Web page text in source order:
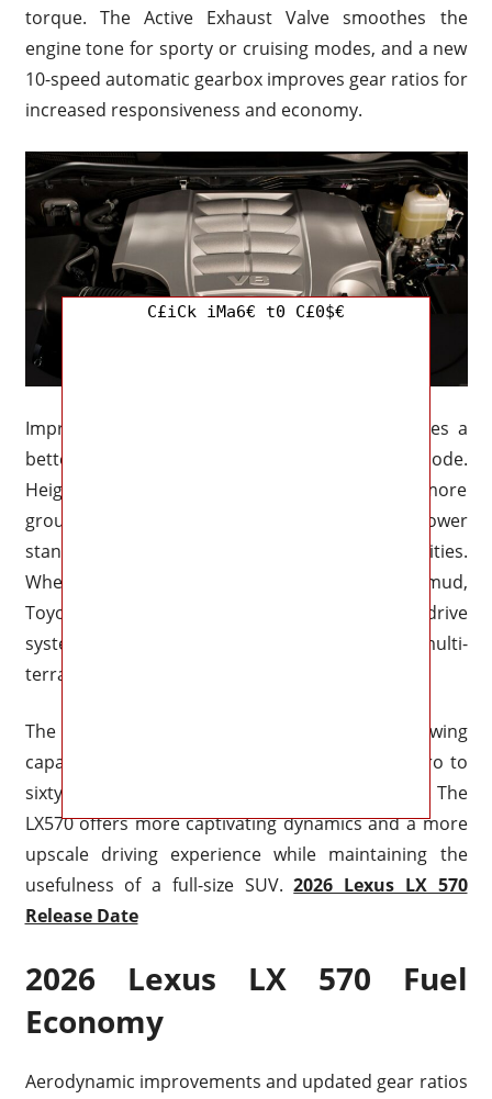
torque. The Active Exhaust Valve smoothes the
engine tone for sporty or cruising modes, and a new
10-speed automatic gearbox improves gear ratios for
increased responsiveness and economy.
Improved Adaptive Variable Suspension provides a
better off-road ride and more agility in Sport mode.
Height-adjustable air suspension allows for more
ground clearance when using AWD and a lower
stance for aerodynamics when driving in cities.
Whether driving on gravel, snow, sand, or mud,
Toyota’s dependable full-time four-wheel drive
system with locking center differential and multi-
terrain select is still accessible.
The vehicle maintains its 7,000-pound towing
capability while improving acceleration from zero to
sixty miles per hour to an estimated 6.2 seconds. The
LX570 offers more captivating dynamics and a more
upscale driving experience while maintaining the
usefulness of a full-size SUV.2026 Lexus LX 570
Release Date
2026 Lexus LX 570 Fuel
Economy
Aerodynamic improvements and updated gear ratios
C£iCk iMa6€ t0 C£0$€